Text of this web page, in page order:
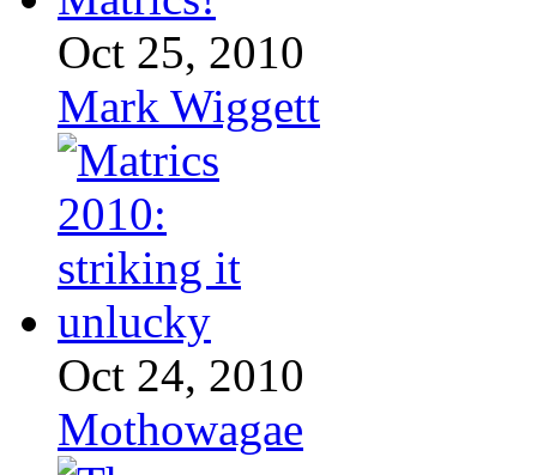
Oct 25, 2010
Mark Wiggett
Oct 24, 2010
Mothowagae